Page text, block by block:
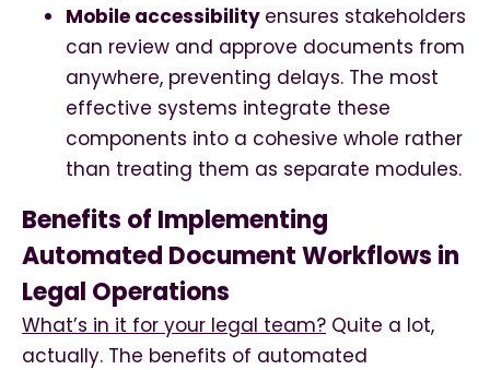
Mobile accessibility ensures stakeholders
can review and approve documents from
anywhere, preventing delays. The most
effective systems integrate these
components into a cohesive whole rather
than treating them as separate modules.
Benefits of Implementing
Automated Document Workflows in
Legal Operations
What’s in it for your legal team? Quite a lot,
actually. The benefits of automated